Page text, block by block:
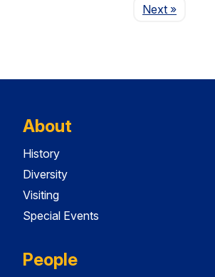
NextPage
»
About
History
Diversity
Visiting
Special Events
People